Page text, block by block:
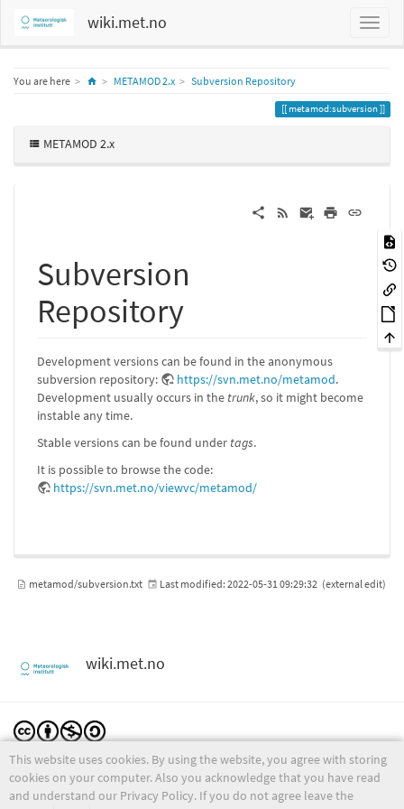
wiki.met.no
You are here HomeMETAMOD 2.x Subversion Repository
metamod:subversion
METAMOD 2.x
Subversion
Repository
Development versions can be found in the anonymous
subversion repository:
https://svn.met.no/metamod.
Development usually occurs in the trunk, so it might become
instable any time.
Stable versions can be found under tags.
It is possible to browse the code:
https://svn.met.no/viewvc/metamod/
This website uses cookies. By using the website, you agree with storing
cookies on your computer. Also you acknowledge that you have read
and understand our Privacy Policy. If you do not agree leave the
metamod/subversion.txt Last modified: 2022-05-31 09:29:32 (external edit)
wiki.met.no
Except where otherwise noted, content on this wiki is licensed under the following license:
CC Attribution-Noncommercial-Share Alike 4.0 International